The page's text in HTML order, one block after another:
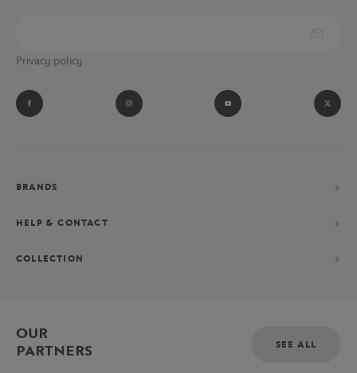
Privacy policy
BRANDS
HELP & CONTACT
COLLECTION
OUR
PARTNERS
SEE ALL